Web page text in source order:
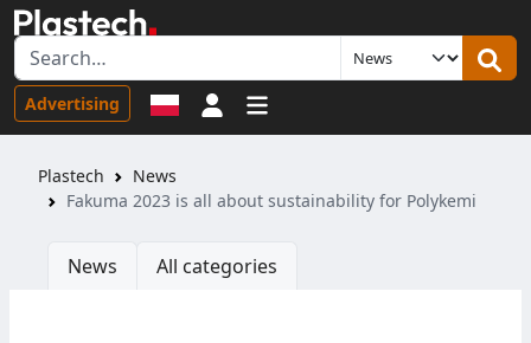
Advertising Sign in
Plastech
News
Fakuma 2023 is all about sustainability for Polykemi
News All categories